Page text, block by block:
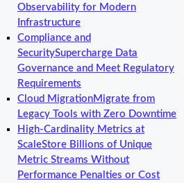
Observability for Modern
Infrastructure
Compliance and
SecuritySupercharge Data
Governance and Meet Regulatory
Requirements
Cloud MigrationMigrate from
Legacy Tools with Zero Downtime
High-Cardinality Metrics at
ScaleStore Billions of Unique
Metric Streams Without
Performance Penalties or Cost